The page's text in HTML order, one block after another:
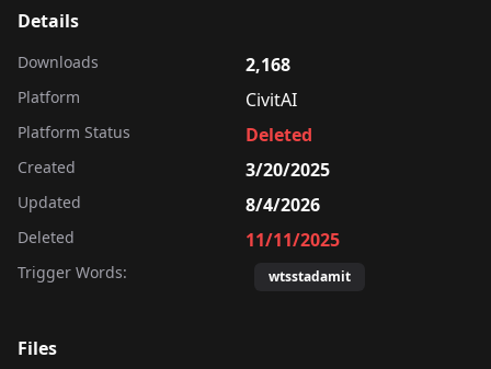
Details
Downloads 2,168
Platform CivitAI
Platform Status Deleted
Created 3/20/2025
Updated 8/4/2026
Deleted 11/11/2025
Trigger Words: wtsstadamit
Files